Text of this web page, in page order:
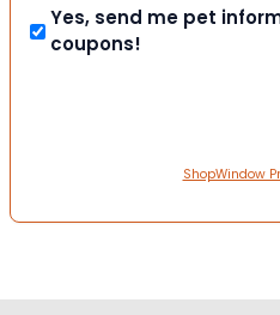
Yes, send me pet
coupons!
ShopWindow